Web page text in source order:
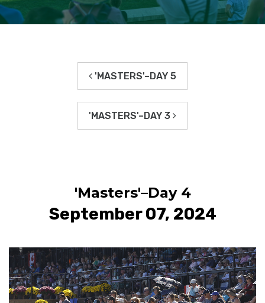
'MASTERS'–DAY 5
'MASTERS'–DAY 3
'Masters'–Day 4
September 07, 2024